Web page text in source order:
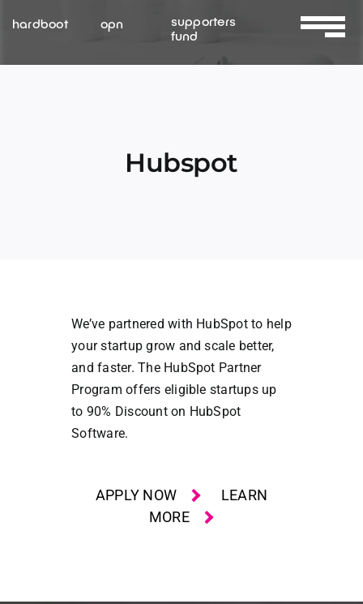
hardboot opn
supporters
fund
Toggle
Hubspot
We’ve partnered with HubSpot to help
your startup grow and scale better,
and faster. The HubSpot Partner
Program offers eligible startups up
to 90% Discount on HubSpot
Software.
APPLY NOW
LEARN
MORE